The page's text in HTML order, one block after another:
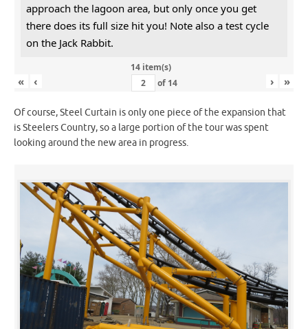
approach the lagoon area, but only once you get
there does its full size hit you! Note also a test cycle
on the Jack Rabbit.
14 item(s)
« ‹ of 14 › »
Of course, Steel Curtain is only one piece of the expansion that
is Steelers Country, so a large portion of the tour was spent
looking around the new area in progress.